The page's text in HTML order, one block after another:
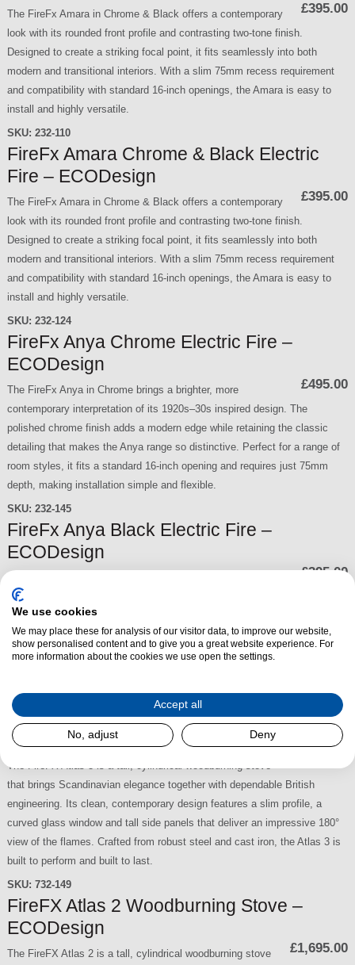
£395.00
The FireFx Amara in Chrome & Black offers a contemporary
look with its rounded front profile and contrasting two-tone finish.
Designed to create a striking focal point, it fits seamlessly into both
modern and transitional interiors. With a slim 75mm recess requirement
and compatibility with standard 16-inch openings, the Amara is easy to
install and highly versatile.
SKU: 232-110
FireFx Amara Chrome & Black Electric
Fire – ECODesign
£395.00
The FireFx Amara in Chrome & Black offers a contemporary
look with its rounded front profile and contrasting two-tone finish.
Designed to create a striking focal point, it fits seamlessly into both
modern and transitional interiors. With a slim 75mm recess requirement
and compatibility with standard 16-inch openings, the Amara is easy to
install and highly versatile.
SKU: 232-124
FireFx Anya Chrome Electric Fire –
ECODesign
£495.00
The FireFx Anya in Chrome brings a brighter, more
contemporary interpretation of its 1920s–30s inspired design. The
polished chrome finish adds a modern edge while retaining the classic
detailing that makes the Anya range so distinctive. Perfect for a range of
room styles, it fits a standard 16-inch opening and requires just 75mm
depth, making installation simple and flexible.
SKU: 232-145
FireFx Anya Black Electric Fire –
ECODesign
£395.00
the classic Arts movement of the 1920s and 30s. Its clean lines, slim
profile and elegant black finish make it a refined addition to both traditional
and contemporary interiors. Designed for 16-inch openings and requiring
only a 75mm recess, it delivers an impressive flame display with a choice
SKU: 232-132
FireFX Atlas 3 Woodburning Stove –
ECODesign
The FireFX Atlas 3 is a tall, cylindrical woodburning stove
that brings Scandinavian elegance together with dependable British
engineering. Its clean, contemporary design features a slim profile, a
curved glass window and tall side panels that deliver an impressive 180°
view of the flames. Crafted from robust steel and cast iron, the Atlas 3 is
built to perform and built to last.
SKU: 732-149
FireFX Atlas 2 Woodburning Stove –
ECODesign
£1,695.00
The FireFX Atlas 2 is a tall, cylindrical woodburning stove
We use cookies
We may place these for analysis of our visitor data, to improve our website,
show personalised content and to give you a great website experience. For
more information about the cookies we use open the settings.
Accept all
No, adjust Deny